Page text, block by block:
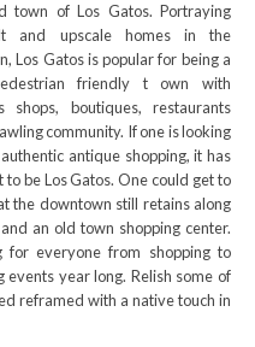
town of Los Gatos. Portraying
and upscale homes in the
Los Gatos is popular for being a
friendly t own with
shops, boutiques, restaurants
community. If one is looking
antique shopping, it has
to be Los Gatos. One could get to
the downtown still retains along
an old town shopping center.
for everyone from shopping to
year long. Relish some of
reframed with a native touch in